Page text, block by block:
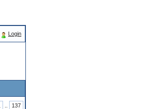
Login
137